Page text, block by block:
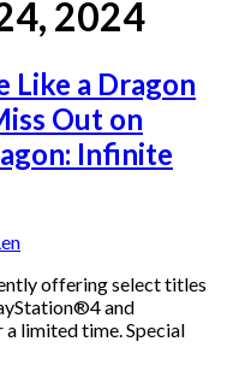
2024
Like a Dragon
Out on
Infinite
offering select titles
and
limited time. Special